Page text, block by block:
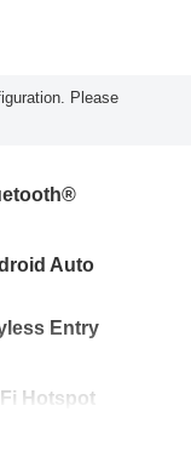
Please
Auto
Entry
Hotspot